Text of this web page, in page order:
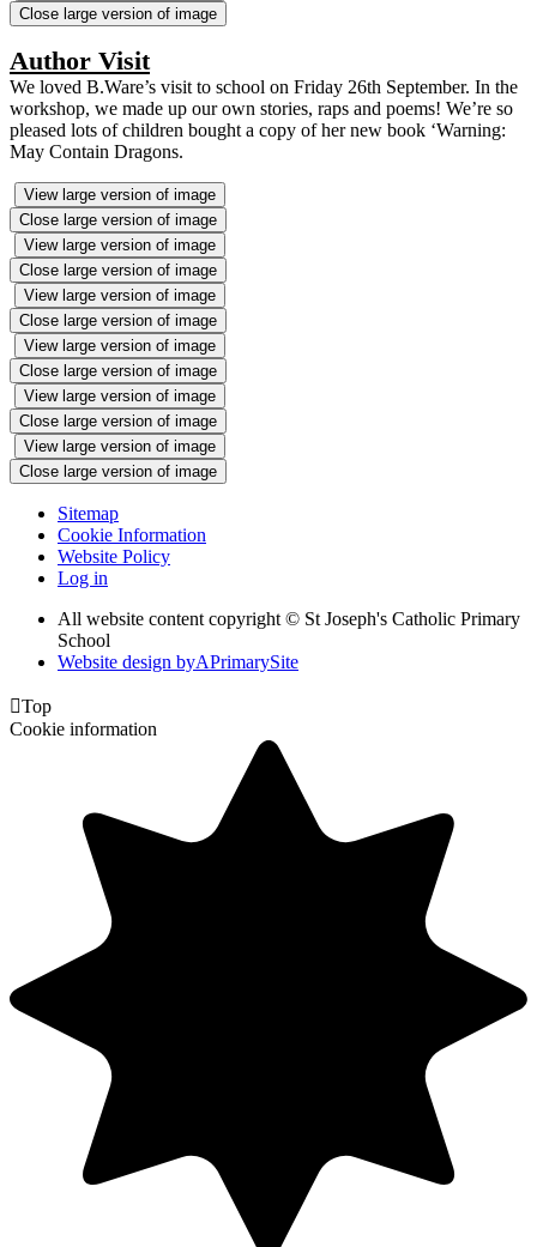
Close large version of image
Author Visit
We loved B.Ware’s visit to school on Friday 26th September. In the
workshop, we made up our own stories, raps and poems! We’re so
pleased lots of children bought a copy of her new book ‘Warning:
May Contain Dragons.
View large version of image
Close large version of image
View large version of image
Close large version of image
View large version of image
Close large version of image
View large version of image
Close large version of image
View large version of image
Close large version of image
View large version of image
Close large version of image
Sitemap
Cookie Information
Website Policy
Log in
All website content copyright © St Joseph's Catholic Primary
School
Website design byAPrimarySite
Top
Cookie information